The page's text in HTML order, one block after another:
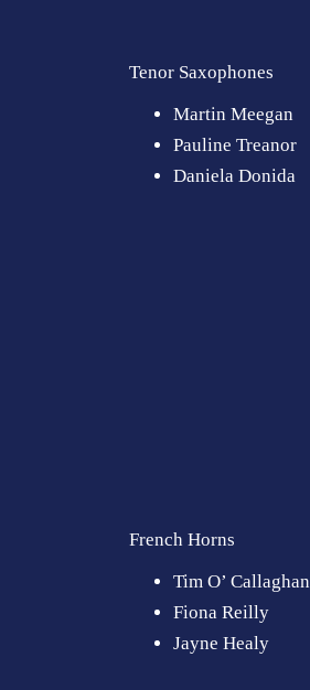
Tenor Saxophones
Martin Meegan
Pauline Treanor
Daniela Donida
French Horns
Tim O’ Callaghan
Fiona Reilly
Jayne Healy